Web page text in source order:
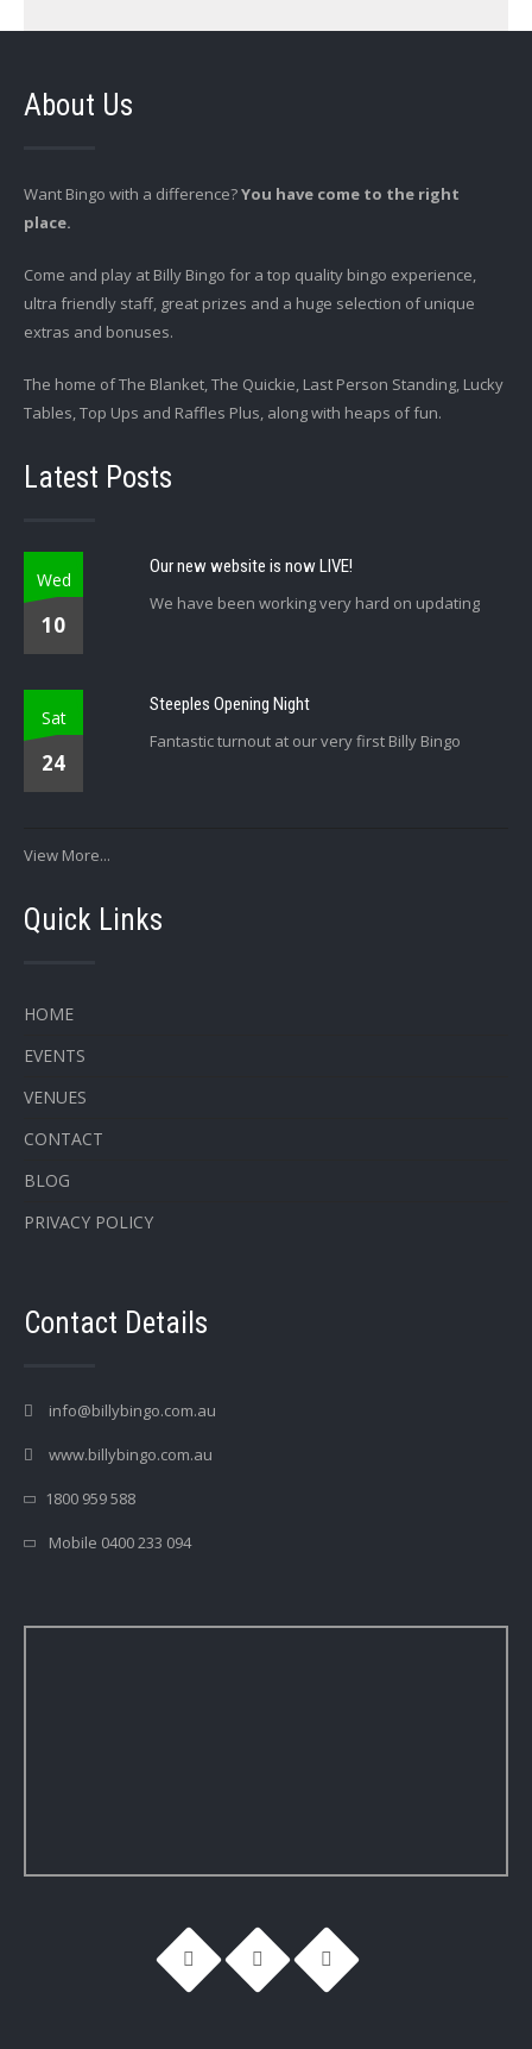
About Us
Want Bingo with a difference?You have come to the right
place.
Come and play at Billy Bingo for a top quality bingo experience,
ultra friendly staff, great prizes and a huge selection of unique
extras and bonuses.
The home of The Blanket, The Quickie, Last Person Standing, Lucky
Tables, Top Ups and Raffles Plus, along with heaps of fun.
Latest Posts
Wed
10
Our new website is now LIVE!
We have been working very hard on updating
Sat
24
Steeples Opening Night
Fantastic turnout at our very first Billy Bingo
View More...
Quick Links
HOME
EVENTS
VENUES
CONTACT
BLOG
PRIVACY POLICY
Contact Details
info@billybingo.com.au
www.billybingo.com.au
1800 959 588
Mobile 0400 233 094